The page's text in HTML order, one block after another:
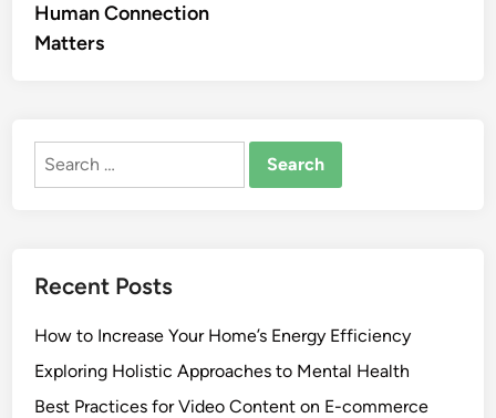
Human Connection
Matters
Search
Recent Posts
How to Increase Your Home’s Energy Efficiency
Exploring Holistic Approaches to Mental Health
Best Practices for Video Content on E-commerce